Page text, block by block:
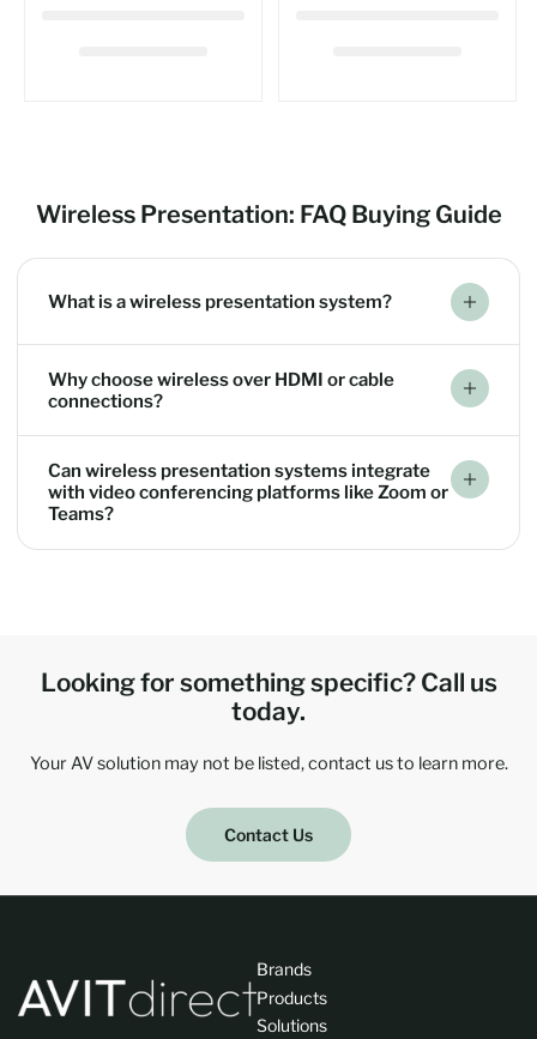
Wireless Presentation: FAQ Buying Guide
What is a wireless presentation system?
Why choose wireless over HDMI or cable
connections?
Can wireless presentation systems integrate
with video conferencing platforms like Zoom or
Teams?
Looking for something specific? Call us
today.
Your AV solution may not be listed, contact us to learn more.
Contact Us
Brands
Products
Solutions